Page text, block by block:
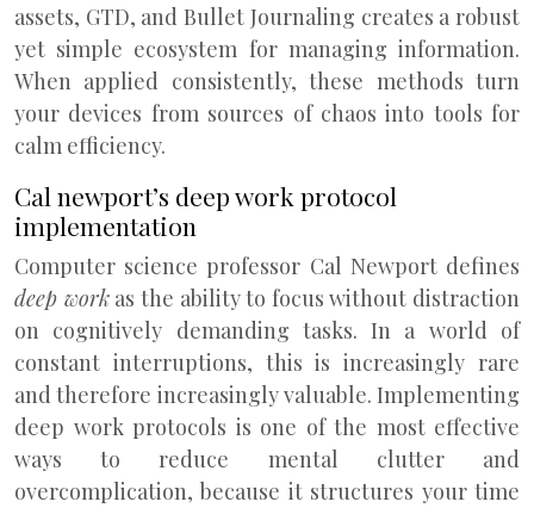
assets, GTD, and Bullet Journaling creates a robust
yet simple ecosystem for managing information.
When applied consistently, these methods turn
your devices from sources of chaos into tools for
calm efficiency.
Cal newport’s deep work protocol
implementation
Computer science professor Cal Newport defines
deep workas the ability to focus without distraction
on cognitively demanding tasks. In a world of
constant interruptions, this is increasingly rare
and therefore increasingly valuable. Implementing
deep work protocols is one of the most effective
ways to reduce mental clutter and
overcomplication, because it structures your time